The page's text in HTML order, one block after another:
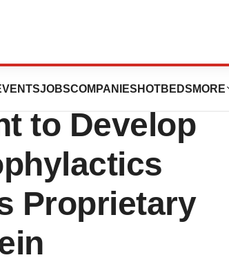
JOBSCOMPANIES HOTBEDS MORE
to Develop
Proprietary